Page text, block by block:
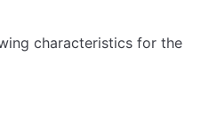
characteristics for the